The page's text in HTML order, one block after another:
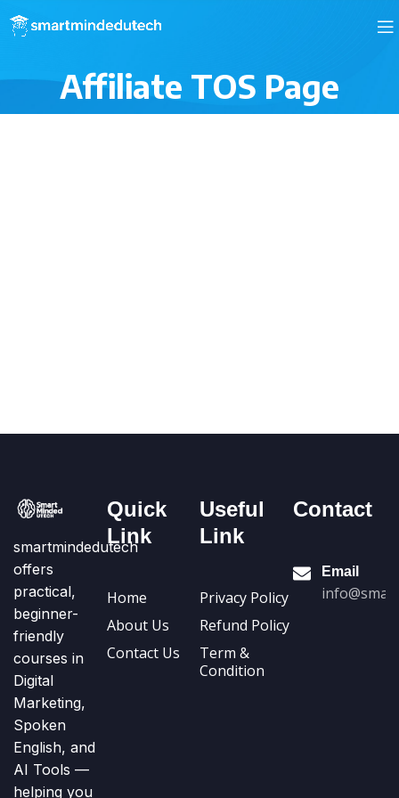
Affiliate TOS Page
smartmindedutech
offers
practical,
beginner-
friendly
courses in
Digital
Marketing,
Spoken
English, and
AI Tools —
helping you
Quick
Link
Home
About Us
Contact Us
Useful
Link
Privacy Policy
Refund Policy
Term &
Condition
Contact
Email